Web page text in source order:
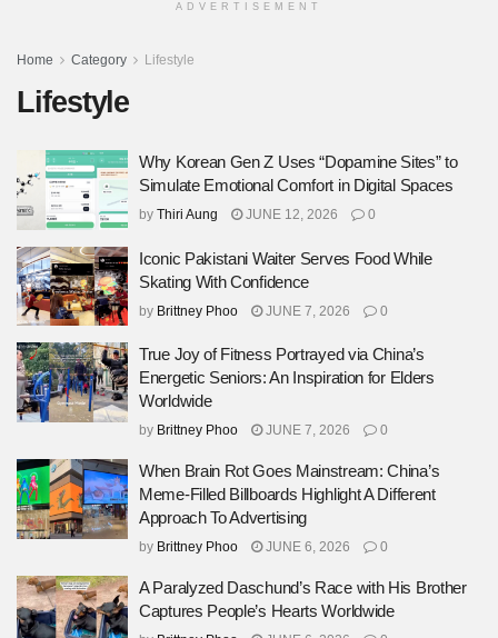
ADVERTISEMENT
Home Category Lifestyle
Lifestyle
Why Korean Gen Z Uses “Dopamine Sites” to
Simulate Emotional Comfort in Digital Spaces
by Thiri Aung JUNE 12, 2026 0
Iconic Pakistani Waiter Serves Food While
Skating With Confidence
by Brittney Phoo JUNE 7, 2026 0
True Joy of Fitness Portrayed via China’s
Energetic Seniors: An Inspiration for Elders
Worldwide
by Brittney Phoo JUNE 7, 2026 0
When Brain Rot Goes Mainstream: China’s
Meme-Filled Billboards Highlight A Different
Approach To Advertising
by Brittney Phoo JUNE 6, 2026 0
A Paralyzed Daschund’s Race with His Brother
Captures People’s Hearts Worldwide